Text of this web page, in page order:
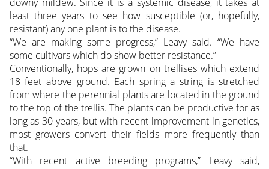
least three years to see how susceptible (or, hopefully,
resistant) any one plant is to the disease.
“We are making some progress,” Leavy said. “We have
some cultivars which do show better resistance.”
Conventionally, hops are grown on trellises which extend
18 feet above ground. Each spring a string is stretched
from where the perennial plants are located in the ground
to the top of the trellis. The plants can be productive for as
long as 30 years, but with recent improvement in genetics,
most growers convert their fields more frequently than
that.
“With recent active breeding programs,” Leavy said,